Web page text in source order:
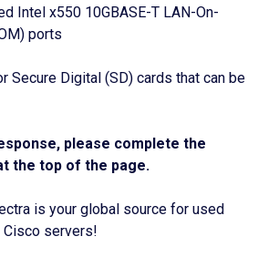
Intel x550 10GBASE-T LAN-On-
ports
Secure Digital (SD) cards that can be
please complete the
the top of the page.
is your global source for used
servers!